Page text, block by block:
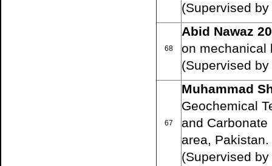
(Supervised
68
Abid Nawaz
on mechanical
(Supervised
67
Muhammad
Geochemical
and
area, Pakistan.
(Supervised